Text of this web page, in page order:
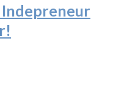
Indepreneur
!